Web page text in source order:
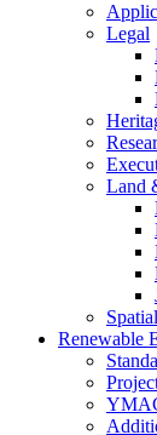
Legal
Land
Spatial
Renewable